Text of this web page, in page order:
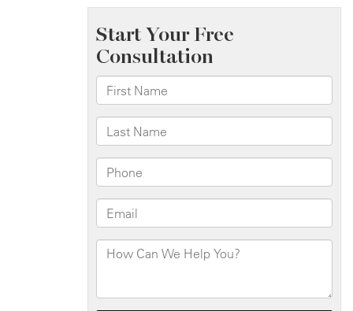
in
Fatal
Crash
on
Fresh
Pond
Rd